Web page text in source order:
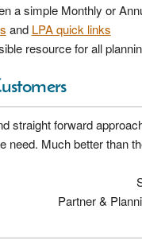
a simple Monthly or
and LPA quick links
resource for all
straight forward
need. Much better than
Partner &